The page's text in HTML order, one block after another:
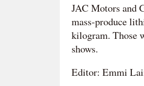
JAC Motors and
mass-produce
kilogram. Those
shows.
Editor: Emmi